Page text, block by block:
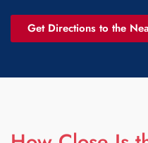
Get Directions to the